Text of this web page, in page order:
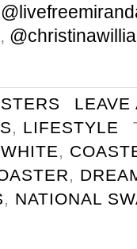
,
LEAVE
, LIFESTYLE
,
,
, NATIONAL